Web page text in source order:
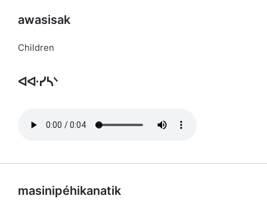
awasisak
Children
ᐊᐘᓯᓴᐠ
masinipéhikanatik